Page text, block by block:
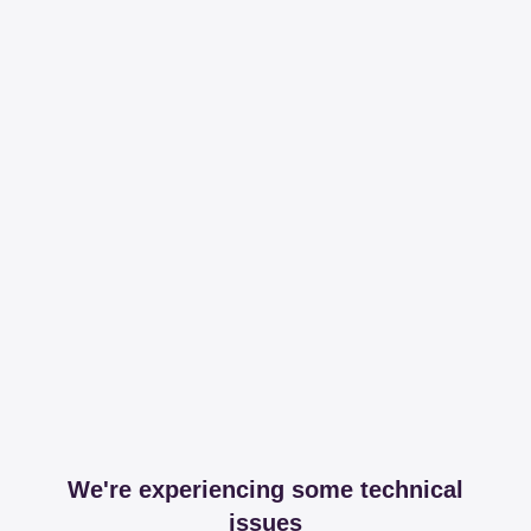
We're experiencing some technical
issues